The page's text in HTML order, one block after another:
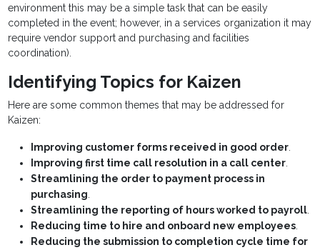
environment this may be a simple task that can be easily
completed in the event; however, in a services organization it may
require vendor support and purchasing and facilities
coordination).
Identifying Topics for Kaizen
Here are some common themes that may be addressed for
Kaizen:
Improving customer forms received in good order.
Improving first time call resolution in a call center.
Streamlining the order to payment process in
purchasing.
Streamlining the reporting of hours worked to payroll.
Reducing time to hire and onboard new employees.
Reducing the submission to completion cycle time for